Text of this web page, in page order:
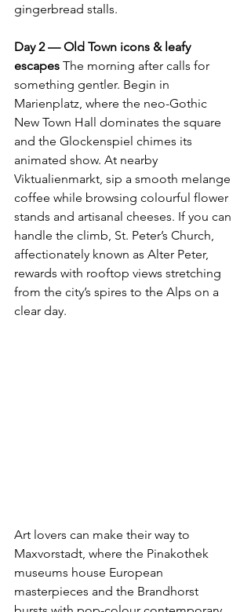
gingerbread stalls.
Day 2 — Old Town icons & leafy
escapes The morning after calls for
something gentler. Begin in
Marienplatz, where the neo-Gothic
New Town Hall dominates the square
and the Glockenspiel chimes its
animated show. At nearby
Viktualienmarkt, sip a smooth melange
coffee while browsing colourful flower
stands and artisanal cheeses. If you can
handle the climb, St. Peter’s Church,
affectionately known as Alter Peter,
rewards with rooftop views stretching
from the city’s spires to the Alps on a
clear day.
Art lovers can make their way to
Maxvorstadt, where the Pinakothek
museums house European
masterpieces and the Brandhorst